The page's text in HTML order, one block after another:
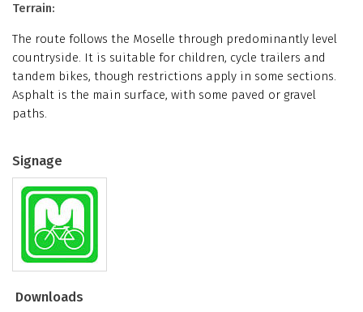
Terrain:
The route follows the Moselle through predominantly level
countryside. It is suitable for children, cycle trailers and
tandem bikes, though restrictions apply in some sections.
Asphalt is the main surface, with some paved or gravel
paths.
Signage
Downloads